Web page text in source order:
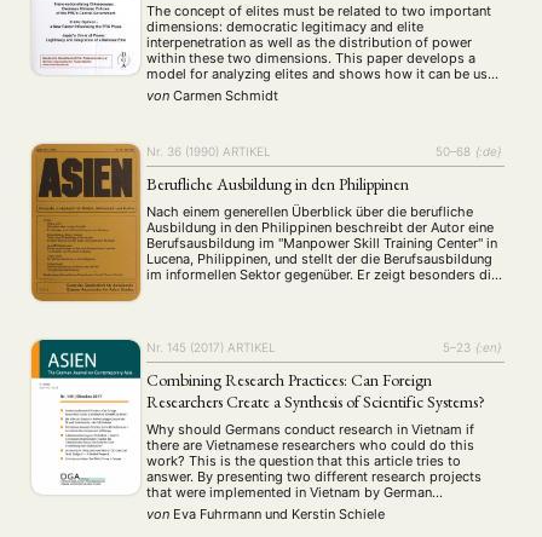
The concept of elites must be related to two important
dimensions: democratic legitimacy and elite
interpenetration as well as the distribution of power
within these two dimensions. This paper develops a
model for analyzing elites and shows how it can be used
to understand the nature of Japan's leadership. Using a
wide range of Who …
von Carmen Schmidt
Nr. 36 (1990) ARTIKEL 50–68 {:de}
Berufliche Ausbildung in den Philippinen
Nach einem generellen Überblick über die berufliche
Ausbildung in den Philippinen beschreibt der Autor eine
Berufsausbildung im "Manpower Skill Training Center" in
Lucena, Philippinen, und stellt der die Berufsausbildung
im informellen Sektor gegenüber. Er zeigt besonders die
Nr. 145 (2017) ARTIKEL 5–23 {:en}
Combining Research Practices: Can Foreign
Researchers Create a Synthesis of Scientific Systems?
Why should Germans conduct research in Vietnam if
there are Vietnamese researchers who could do this
work? This is the question that this article tries to
answer. By presenting two different research projects
that were implemented in Vietnam by German
researchers, the special role that what we call the
“transcultural researcher” holds will be analyzed. …
von Eva Fuhrmann und Kerstin Schiele